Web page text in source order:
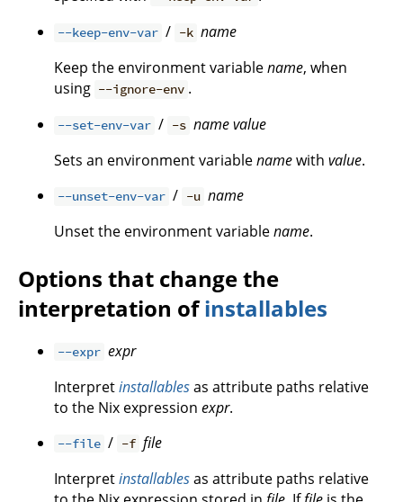
--keep-env-var / -k name
Keep the environment variablename, when
using --ignore-env .
--set-env-var / -s namevalue
Sets an environment variablenamewith value.
--unset-env-var / -u name
Unset the environment variablename.
Options that change the
interpretation ofinstallables
--expr expr
Interpretinstallablesas attribute paths relative
to the Nix expression expr.
--file / -f file
Interpretinstallablesas attribute paths relative